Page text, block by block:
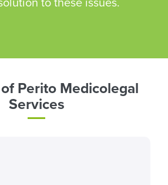
to these issues.
Perito Medicolegal
Services